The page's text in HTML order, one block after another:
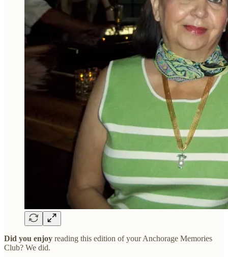
Did you enjoy reading this edition of your Anchorage Memories
Club? We did.